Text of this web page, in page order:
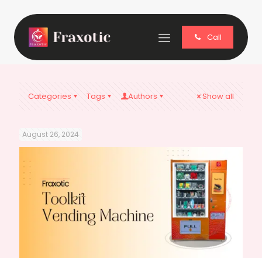
Call
Categories Tags Authors Show all
August 26, 2024